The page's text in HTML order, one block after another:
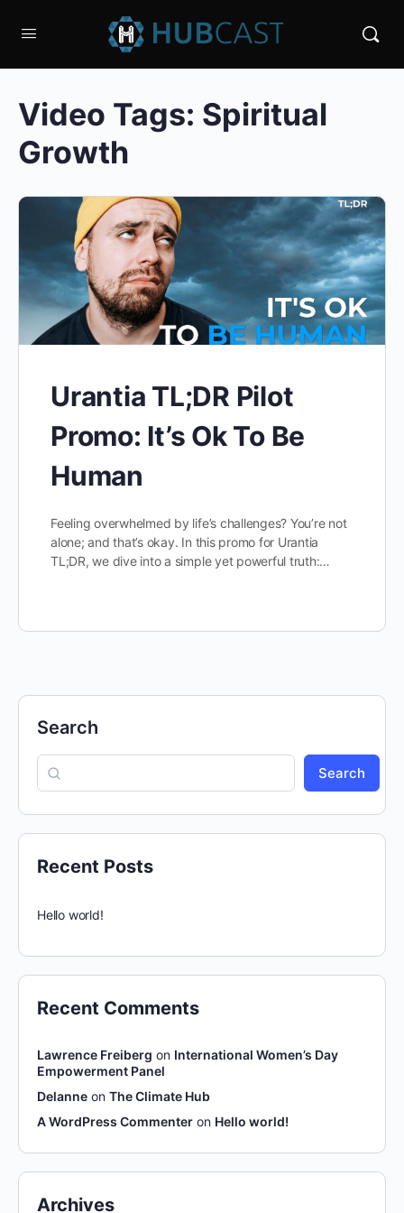
Video Tags: Spiritual
Growth
Urantia TL;DR Pilot
Promo: It’s Ok To Be
Human
Feeling overwhelmed by life’s challenges? You’re not
alone; and that’s okay. In this promo for Urantia
TL;DR, we dive into a simple yet powerful truth:…
Search
Search
Recent Posts
Hello world!
Recent Comments
Lawrence Freiberg on International Women’s Day
Empowerment Panel
Delanne on The Climate Hub
A WordPress Commenter on Hello world!
Archives